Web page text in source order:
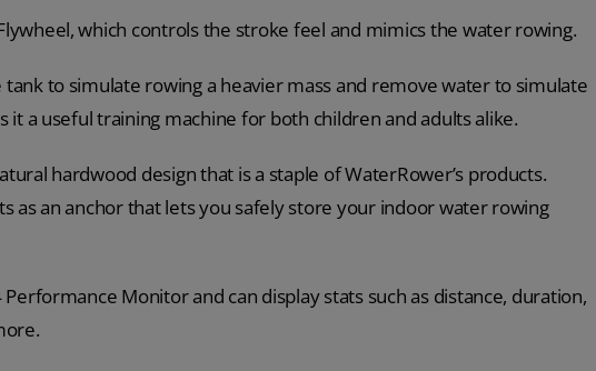
which controls the stroke feel and mimics the water rowing.
to simulate rowing a heavier mass and remove water to simulate
it a useful training machine for both children and adults alike.
hardwood design that is a staple of WaterRower’s products.
as an anchor that lets you safely store your indoor water rowing
Performance Monitor and can display stats such as distance, duration,